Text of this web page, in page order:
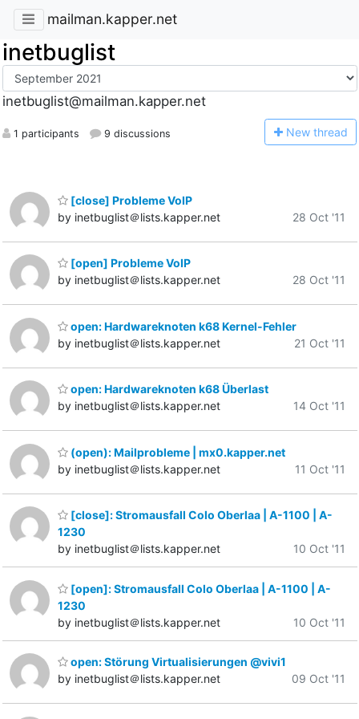
mailman.kapper.net
inetbuglist
inetbuglist@mailman.kapper.net
1 participants 9 discussions New thread
[close] Probleme VoIP
by inetbuglist＠lists.kapper.net
28 Oct '11
[open] Probleme VoIP
by inetbuglist＠lists.kapper.net
28 Oct '11
open: Hardwareknoten k68 Kernel-Fehler
by inetbuglist＠lists.kapper.net
21 Oct '11
open: Hardwareknoten k68 Überlast
by inetbuglist＠lists.kapper.net
14 Oct '11
(open): Mailprobleme | mx0.kapper.net
by inetbuglist＠lists.kapper.net
11 Oct '11
[close]: Stromausfall Colo Oberlaa | A-1100 | A-
1230
by inetbuglist＠lists.kapper.net
10 Oct '11
[open]: Stromausfall Colo Oberlaa | A-1100 | A-
1230
by inetbuglist＠lists.kapper.net
10 Oct '11
open: Störung Virtualisierungen @vivi1
by inetbuglist＠lists.kapper.net
09 Oct '11